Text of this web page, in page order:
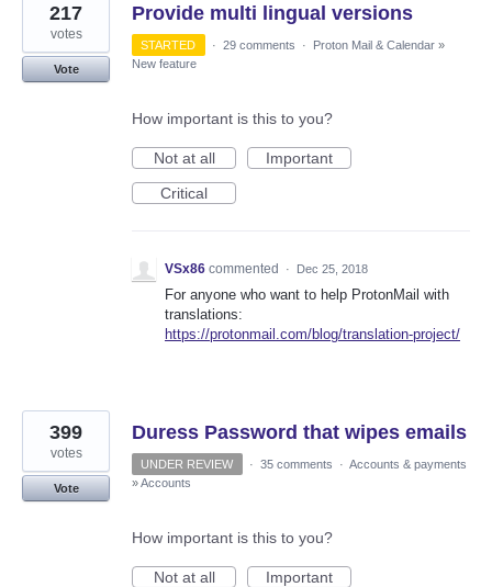
Provide multi lingual versions
217
votes
Vote
STARTED · 29 comments · Proton Mail & Calendar »
New feature
How important is this to you?
Not at all
Important
Critical
VSx86 commented · Dec 25, 2018
For anyone who want to help ProtonMail with
translations:
https://protonmail.com/blog/translation-project/
Duress Password that wipes emails
399
votes
Vote
UNDER REVIEW · 35 comments · Accounts & payments
»Accounts
How important is this to you?
Not at all
Important